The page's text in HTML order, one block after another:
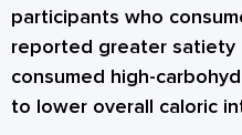
participants who
reported greater satiety
consumed high-
to lower overall caloric